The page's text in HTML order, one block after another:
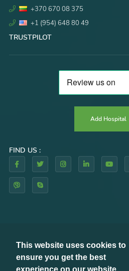
This website uses cookies to
ensure you get the best
+370 670 08 375
+1 (954) 648 80 49
TRUSTPILOT
Add Hospital
FIND US :
.
medical advice, diagnosis or treatment.